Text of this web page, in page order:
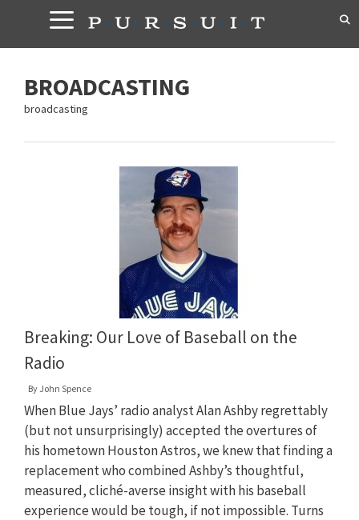
content
BROADCASTING
broadcasting
Breaking: Our Love of Baseball on the
Radio
By John Spence
When Blue Jays’ radio analyst Alan Ashby regrettably
(but not unsurprisingly) accepted the overtures of
his hometown Houston Astros, we knew that finding a
replacement who combined Ashby’s thoughtful,
measured, cliché-averse insight with his baseball
experience would be tough, if not impossible. Turns